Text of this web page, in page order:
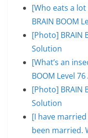
[Who eats a
BRAIN BOOM
[Photo] BRAIN
Solution
[What’s an
BOOM Level
[Photo] BRAIN
Solution
[I have
been married.